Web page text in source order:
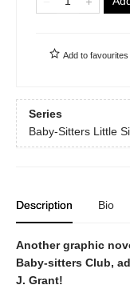
Add to favourites
Series
Baby-Sitters Little
Description Bio
Another graphic
Baby-sitters Club,
J. Grant!